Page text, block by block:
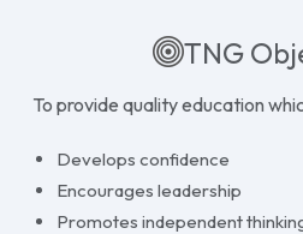
TNG
To provide quality education
Develops confidence
Encourages leadership
Promotes independent